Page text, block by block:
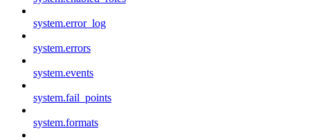
system.error_log
system.errors
system.events
system.fail_points
system.formats